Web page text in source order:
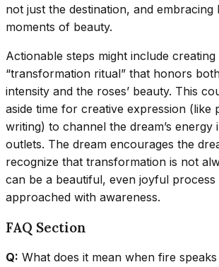
not just the destination, and embracing
moments of beauty.
Actionable steps might include creating
“transformation ritual” that honors
intensity and the roses’ beauty. This
aside time for creative expression (like
writing) to channel the dream’s energy
outlets. The dream encourages the
recognize that transformation is not
can be a beautiful, even joyful process
approached with awareness.
FAQ Section
Q: What does it mean when fire